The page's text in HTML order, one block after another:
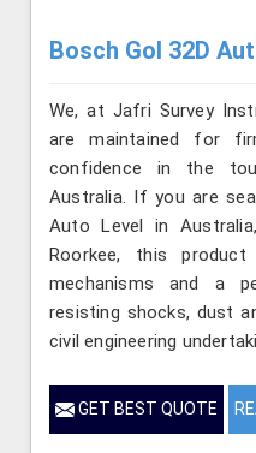
Bosch Gol 32D
We, at Jafri Survey
are maintained for
confidence in the
Australia. If you are
Auto Level in
Roorkee, this
mechanisms and a
resisting shocks, dust
civil engineering
GET BEST QUOTE